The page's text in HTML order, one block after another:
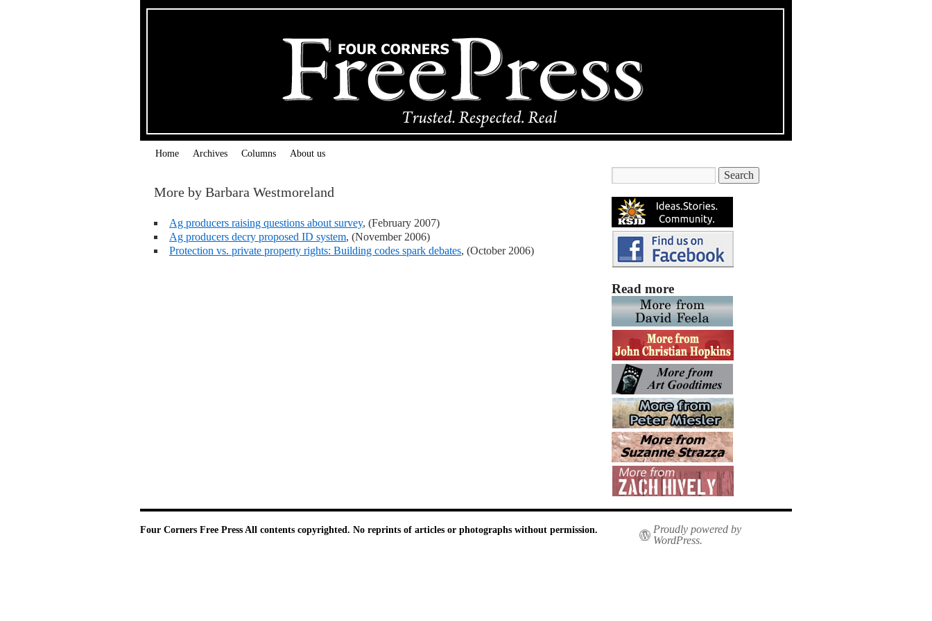
Home Archives Columns About us
More by Barbara Westmoreland
Ag producers raising questions about survey, (February 2007)
Ag producers decry proposed ID system, (November 2006)
Protection vs. private property rights: Building codes spark debates, (October 2006)
Read more
Four Corners Free Press All contents copyrighted. No reprints of articles or photographs without permission.
Proudly powered by
WordPress.